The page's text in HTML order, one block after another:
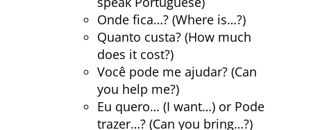
Onde fica…? (Where is…?)
Quanto custa? (How much
does it cost?)
Você pode me ajudar? (Can
you help me?)
Eu quero… (I want…) or Pode
trazer…? (Can you bring…?)